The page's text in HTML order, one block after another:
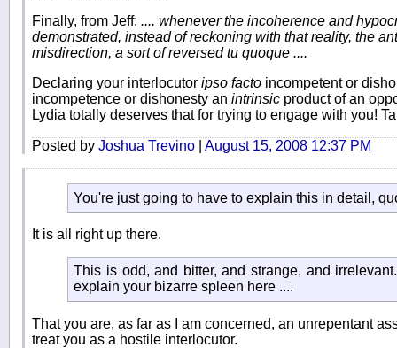
Finally, from Jeff: .... whenever the incoherence and
demonstrated, instead of reckoning with that reality, the
misdirection, a sort of reversed tu quoque ....
Declaring your interlocutor ipso facto incompetent or
incompetence or dishonesty an intrinsic product of an
Lydia totally deserves that for trying to engage with you!
Posted by Joshua Trevino August 15, 2008 12:37 PM
You're just going to have to explain this in detail,
It is all right up there.
This is odd, and bitter, and strange, and
explain your bizarre spleen here ....
That you are, as far as I am concerned, an unrepentant
treat you as a hostile interlocutor.